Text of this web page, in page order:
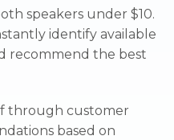
speakers under $10.
identify available
recommend the best
through customer
based on